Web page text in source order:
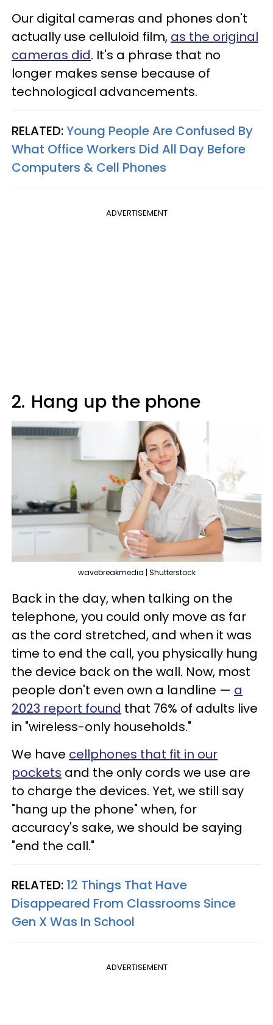
Our digital cameras and phones don't
actually use celluloid film, as the original
cameras did. It's a phrase that no
longer makes sense because of
technological advancements.
RELATED:Young People Are Confused By
What Office Workers Did All Day Before
Computers & Cell Phones
ADVERTISEMENT
2. Hang up the phone
wavebreakmedia | Shutterstock
Back in the day, when talking on the
telephone, you could only move as far
as the cord stretched, and when it was
time to end the call, you physically hung
the device back on the wall. Now, most
people don't even own a landline — a
2023 report found that 76% of adults live
in "wireless-only households."
We have cellphones that fit in our
pockets and the only cords we use are
to charge the devices. Yet, we still say
"hang up the phone" when, for
accuracy's sake, we should be saying
"end the call."
RELATED: 12 Things That Have
Disappeared From Classrooms Since
Gen X Was In School
ADVERTISEMENT